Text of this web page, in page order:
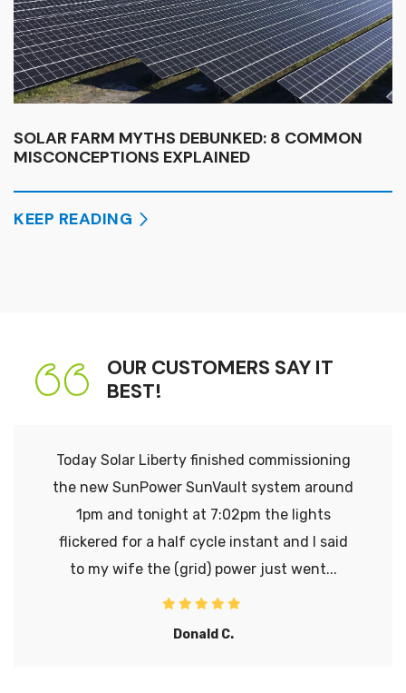
SOLAR FARM MYTHS DEBUNKED: 8 COMMON
MISCONCEPTIONS EXPLAINED
KEEP READING
OUR CUSTOMERS SAY IT
BEST!
Today Solar Liberty finished commissioning
the new SunPower SunVault system around
1pm and tonight at 7:02pm the lights
flickered for a half cycle instant and I said
to my wife the (grid) power just went...
Donald C.